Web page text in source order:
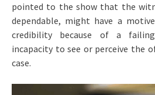
pointed to the show that the
dependable, might have a
credibility because of a
incapacity to see or perceive the
case.